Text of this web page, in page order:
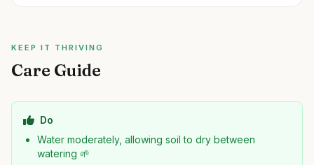
KEEP IT THRIVING
Care Guide
Do
Water moderately, allowing soil to dry between
watering 🌱